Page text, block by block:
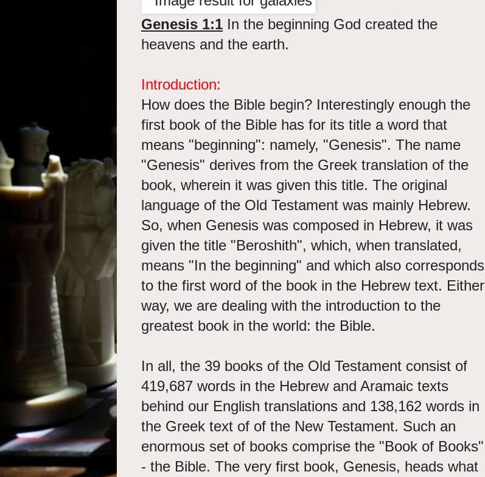
Genesis 1:1 In the beginning God created the
heavens and the earth.
Introduction:
How does the Bible begin? Interestingly enough the
first book of the Bible has for its title a word that
means "beginning": namely, "Genesis". The name
"Genesis" derives from the Greek translation of the
book, wherein it was given this title. The original
language of the Old Testament was mainly Hebrew.
So, when Genesis was composed in Hebrew, it was
given the title "Beroshith", which, when translated,
means "In the beginning" and which also corresponds
to the first word of the book in the Hebrew text. Either
way, we are dealing with the introduction to the
greatest book in the world: the Bible.
In all, the 39 books of the Old Testament consist of
419,687 words in the Hebrew and Aramaic texts
behind our English translations and 138,162 words in
the Greek text of of the New Testament. Such an
enormous set of books comprise the "Book of Books"
- the Bible. The very first book, Genesis, heads what